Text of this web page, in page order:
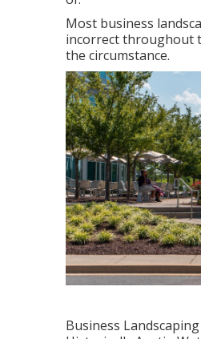
Most business
incorrect throughout
the circumstance.
Business